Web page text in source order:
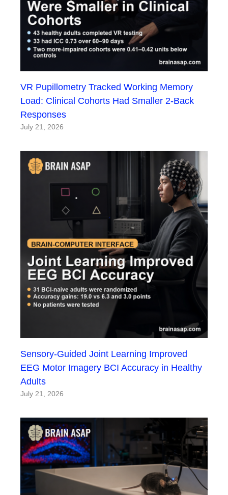
VR Pupillometry Tracked Working Memory
Load: Clinical Cohorts Had Smaller 2-Back
Responses
July 21, 2026
Sensory-Guided Joint Learning Improved
EEG Motor Imagery BCI Accuracy in Healthy
Adults
July 21, 2026